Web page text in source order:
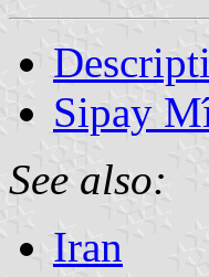
Sipay
See also:
Iran